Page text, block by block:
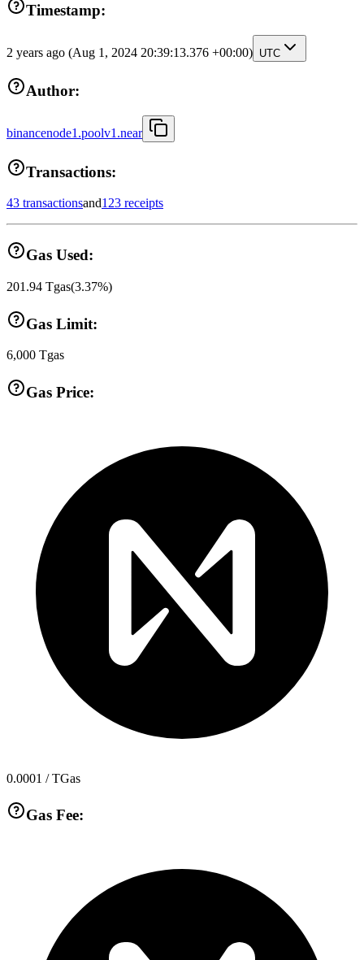
Timestamp:
2 years ago (Aug 1, 2024 20:39:13.376 +00:00) UTC
Author:
binancenode1.poolv1.near
Transactions:
43 transactionsand123 receipts
Gas Used:
201.94 Tgas(3.37%)
Gas Limit:
6,000 Tgas
Gas Price:
0.0001 / TGas
Gas Fee: